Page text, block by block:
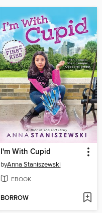
I'm With Cupid
byAnna Staniszewski
EBOOK
BORROW